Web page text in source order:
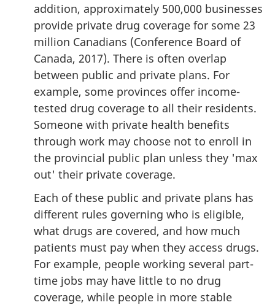
addition, approximately 500,000 businesses
provide private drug coverage for some 23
million Canadians (Conference Board of
Canada, 2017). There is often overlap
between public and private plans. For
example, some provinces offer income-
tested drug coverage to all their residents.
Someone with private health benefits
through work may choose not to enroll in
the provincial public plan unless they 'max
out' their private coverage.
Each of these public and private plans has
different rules governing who is eligible,
what drugs are covered, and how much
patients must pay when they access drugs.
For example, people working several part-
time jobs may have little to no drug
coverage, while people in more stable